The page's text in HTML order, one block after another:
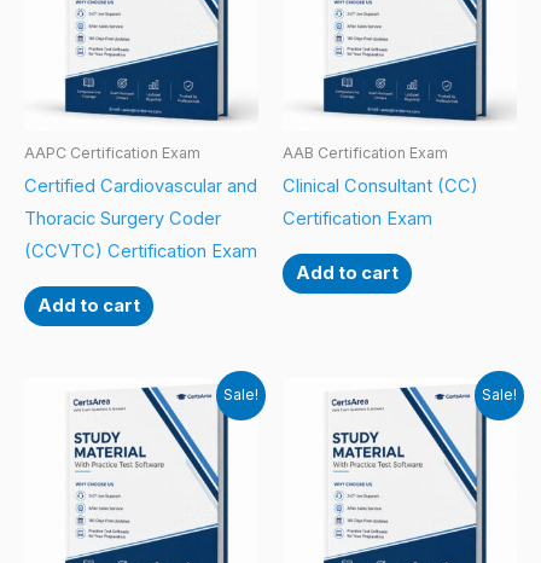
AAPC Certification Exam
Certified Cardiovascular and
Thoracic Surgery Coder
(CCVTC) Certification Exam
Add to cart
AAB Certification Exam
Clinical Consultant (CC)
Certification Exam
Add to cart
Sale! Sale!